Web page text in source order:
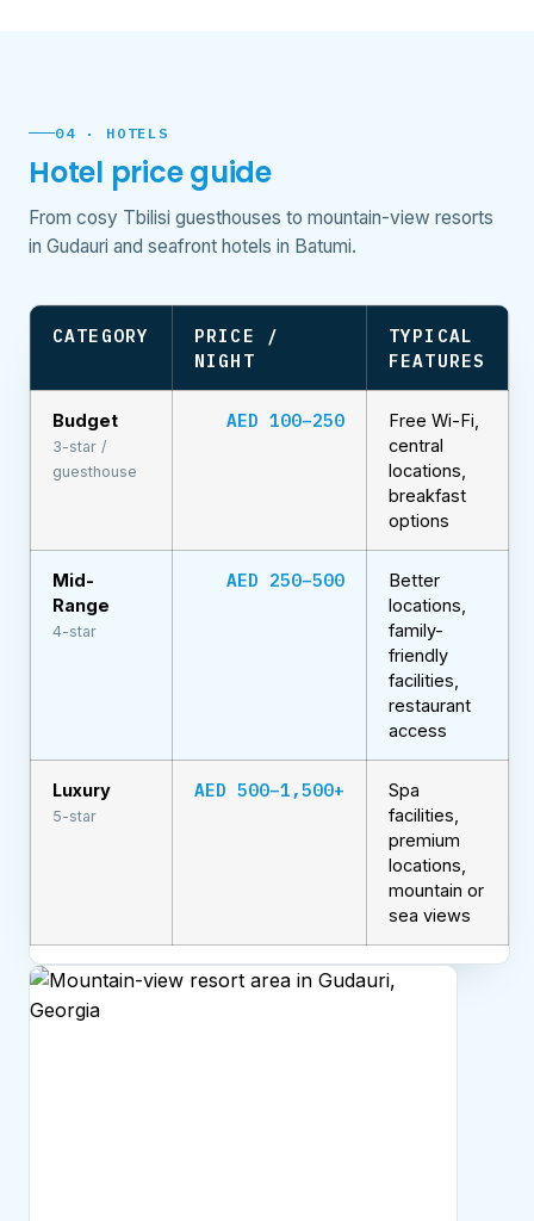
04 · HOTELS
Hotel price guide
From cosy Tbilisi guesthouses to mountain-view resorts
in Gudauri and seafront hotels in Batumi.
CATEGORY
PRICE /
NIGHT
TYPICAL
FEATURES
Budget
3-star /
guesthouse
AED 100–250
Free Wi-Fi,
central
locations,
breakfast
options
Mid-
Range
4-star
AED 250–500
Better
locations,
family-
friendly
facilities,
restaurant
access
Luxury
5-star
AED 500–1,500+
Spa
facilities,
premium
locations,
mountain or
sea views